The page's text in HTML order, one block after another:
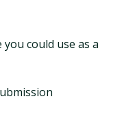
could use as a